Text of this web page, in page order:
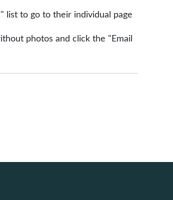
list to go to their individual page
photos and click the "Email